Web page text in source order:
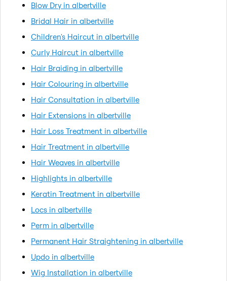
Blow Dry in albertville
Bridal Hair in albertville
Children's Haircut in albertville
Curly Haircut in albertville
Hair Braiding in albertville
Hair Colouring in albertville
Hair Consultation in albertville
Hair Extensions in albertville
Hair Loss Treatment in albertville
Hair Treatment in albertville
Hair Weaves in albertville
Highlights in albertville
Keratin Treatment in albertville
Locs in albertville
Perm in albertville
Permanent Hair Straightening in albertville
Updo in albertville
Wig Installation in albertville